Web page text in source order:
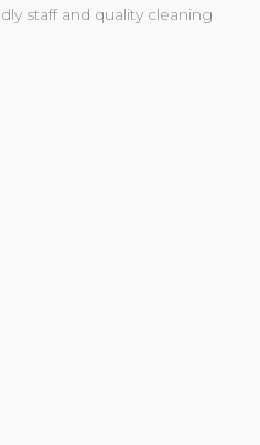
staff and quality cleaning